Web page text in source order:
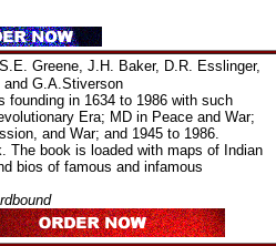
Greene, J.H. Baker, D.R. Esslinger,
G.A.Stiverson
founding in 1634 to 1986 with such
Era; MD in Peace and War;
and War; and 1945 to 1986.
The book is loaded with maps of Indian
bios of famous and infamous